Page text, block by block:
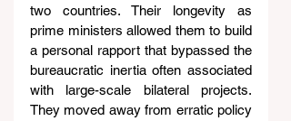
two countries. Their longevity as
prime ministers allowed them to build
a personal rapport that bypassed the
bureaucratic inertia often associated
with large-scale bilateral projects.
They moved away from erratic policy